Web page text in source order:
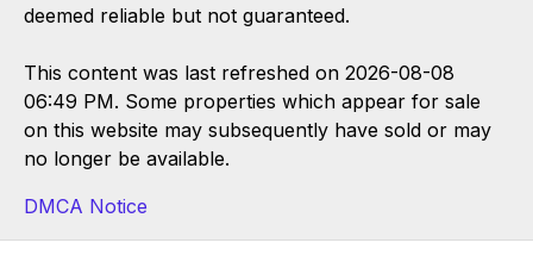
deemed reliable but not guaranteed.
This content was last refreshed on 2026-08-08
06:49 PM. Some properties which appear for sale
on this website may subsequently have sold or may
no longer be available.
DMCA Notice